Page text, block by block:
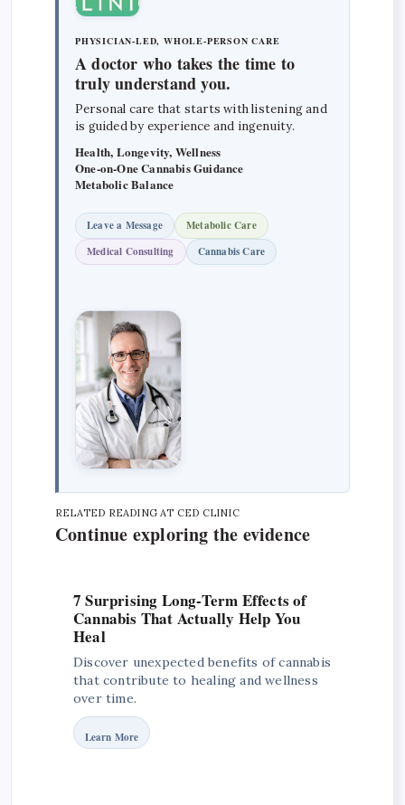
PHYSICIAN-LED, WHOLE-PERSON CARE
A doctor who takes the time to
truly understand you.
Personal care that starts with listening and
is guided by experience and ingenuity.
Health, Longevity, Wellness
One-on-One Cannabis Guidance
Metabolic Balance
Leave a Message
Metabolic Care
Medical Consulting
Cannabis Care
RELATED READING AT CED CLINIC
Continue exploring the evidence
7 Surprising Long-Term Effects of
Cannabis That Actually Help You
Heal
Discover unexpected benefits of cannabis
that contribute to healing and wellness
over time.
Learn More